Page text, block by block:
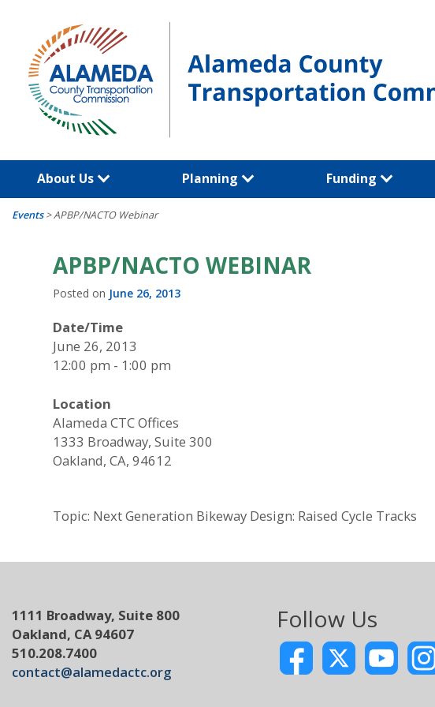
content
About Us Planning Funding
Events>APBP/NACTO Webinar
APBP/NACTO WEBINAR
Posted on June 26, 2013
Date/Time
June 26, 2013
12:00 pm - 1:00 pm
Location
Alameda CTC Offices
1333 Broadway, Suite 300
Oakland, CA, 94612
Topic: Next Generation Bikeway Design: Raised Cycle Tracks
1111 Broadway, Suite 800
Oakland, CA 94607
510.208.7400
contact@alamedactc.org
Follow Us